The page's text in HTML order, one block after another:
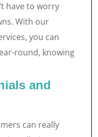
have to worry
With our
you can
round, knowing
and
can really